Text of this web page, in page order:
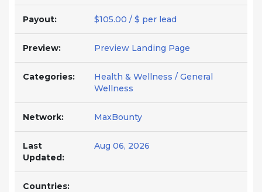
Payout: $105.00 / $ per lead
Preview: Preview Landing Page
Categories:
Health & Wellness / General
Wellness
Network: MaxBounty
Last
Updated:
Aug 06, 2026
Countries: